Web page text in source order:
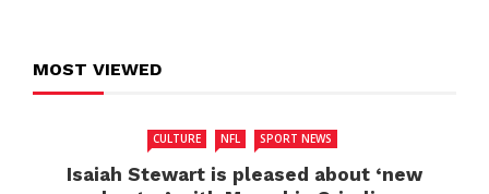
MOST VIEWED
CULTURE NFL SPORT NEWS
Isaiah Stewart is pleased about ‘new